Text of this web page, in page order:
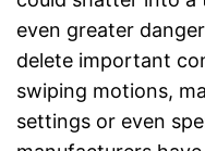
even greater
delete important
swiping motions,
settings or even